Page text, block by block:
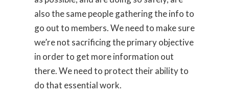
also the same people gathering the info to
go out to members. We need to make sure
we’re not sacrificing the primary objective
in order to get more information out
there. We need to protect their ability to
do that essential work.